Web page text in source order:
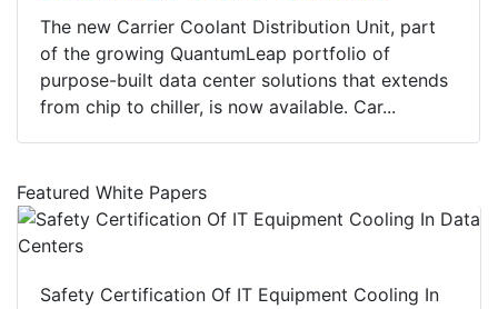
The new Carrier Coolant Distribution Unit, part
of the growing QuantumLeap portfolio of
purpose-built data center solutions that extends
from chip to chiller, is now available. Car...
Featured White Papers
Safety Certification Of IT Equipment Cooling In